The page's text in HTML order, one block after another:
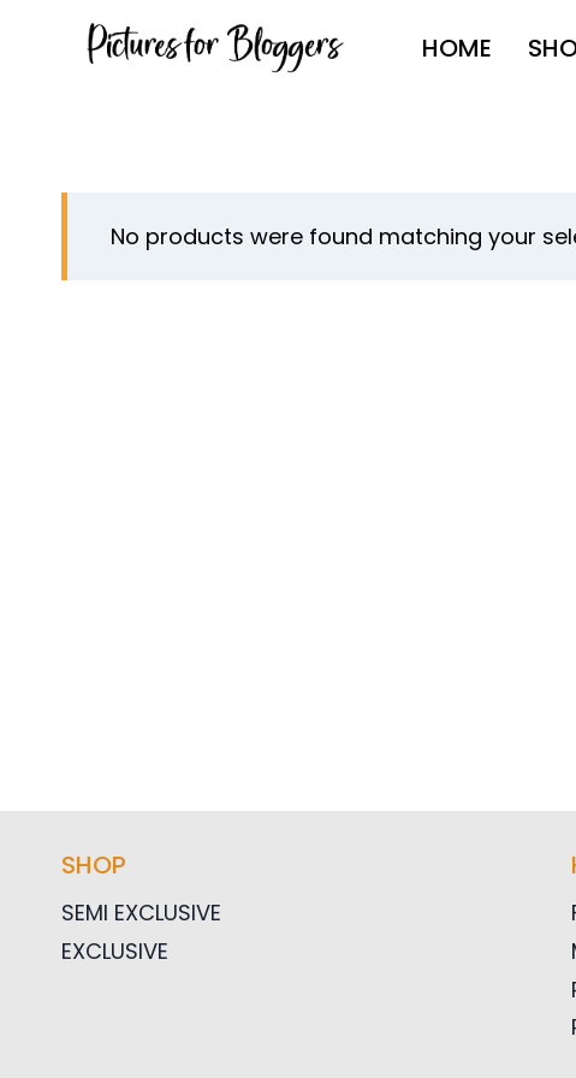
HOME
No products were found matching your
SHOP
SEMI EXCLUSIVE
EXCLUSIVE